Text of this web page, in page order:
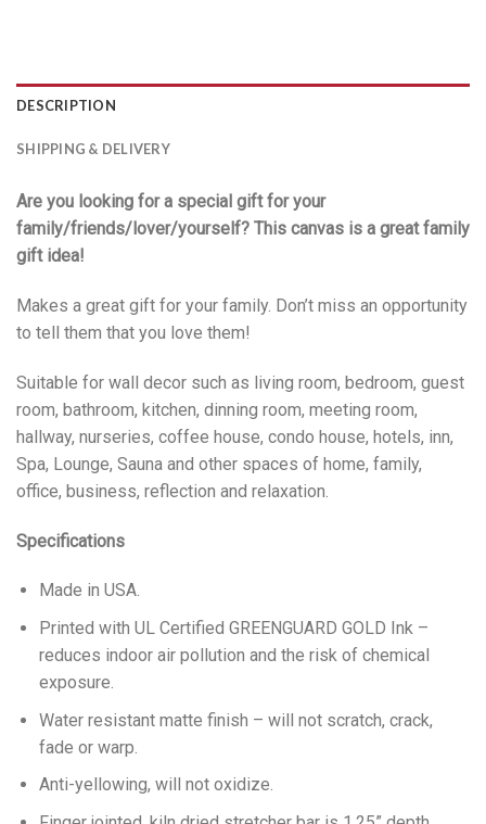
DESCRIPTION
SHIPPING & DELIVERY
Are you looking for a special gift for your
family/friends/lover/yourself? This canvas is a great family
gift idea!
Makes a great gift for your family. Don’t miss an opportunity
to tell them that you love them!
Suitable for wall decor such as living room, bedroom, guest
room, bathroom, kitchen, dinning room, meeting room,
hallway, nurseries, coffee house, condo house, hotels, inn,
Spa, Lounge, Sauna and other spaces of home, family,
office, business, reflection and relaxation.
Specifications
Made in USA.
Printed with UL Certified GREENGUARD GOLD Ink –
reduces indoor air pollution and the risk of chemical
exposure.
Water resistant matte finish – will not scratch, crack,
fade or warp.
Anti-yellowing, will not oxidize.